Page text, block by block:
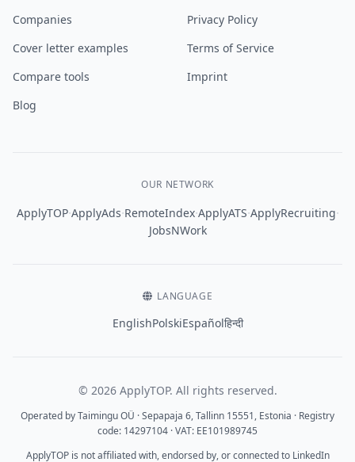
Companies
Cover letter examples
Compare tools
Blog
Privacy Policy
Terms of Service
Imprint
OUR NETWORK
ApplyTOP·ApplyAds·RemoteIndex·ApplyATS·ApplyRecruiting·
JobsNWork
LANGUAGE
EnglishPolskiEspañolहिन्दी
© 2026 ApplyTOP. All rights reserved.
Operated by Taimingu OÜ · Sepapaja 6, Tallinn 15551, Estonia · Registry
code: 14297104 · VAT: EE101989745
ApplyTOP is not affiliated with, endorsed by, or connected to LinkedIn